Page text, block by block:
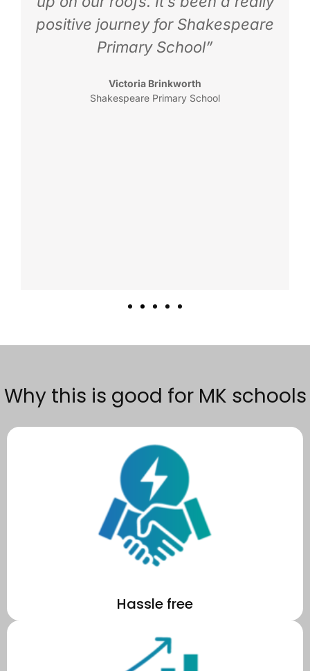
positive journey for Shakespeare
Primary School”
Victoria Brinkworth
Shakespeare Primary School
Why this is good for MK schools
Hassle free
We make the process effortless for your school to go solar and
become a recognised sustainability leader in MK.